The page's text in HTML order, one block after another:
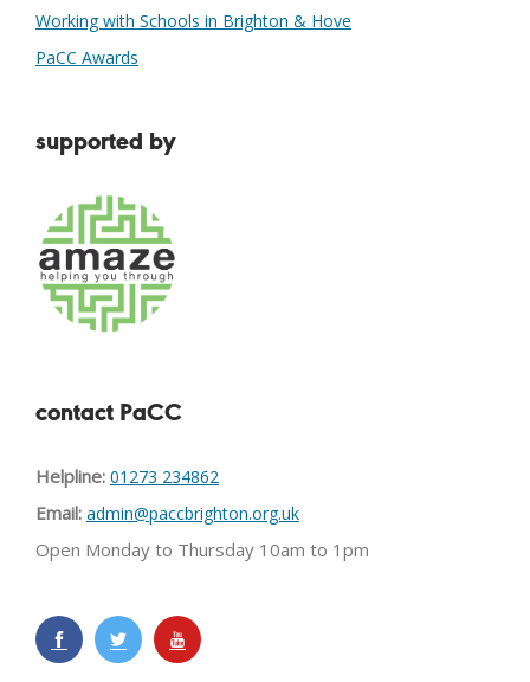
Working with Schools in Brighton & Hove
PaCC Awards
supported by
contact PaCC
Helpline: 01273 234862
Email: admin@paccbrighton.org.uk
Open Monday to Thursday 10am to 1pm